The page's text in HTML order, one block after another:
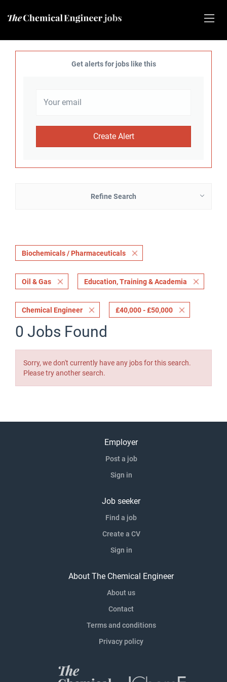
Get alerts for jobs like this
Refine Search
Biochemicals / Pharmaceuticals
Oil & Gas Education, Training & Academia
Chemical Engineer £40,000 - £50,000
0 Jobs Found
Sorry, we don't currently have any jobs for this search.
Please try another search.
Employer
Post a job
Sign in
Job seeker
Find a job
Create a CV
Sign in
About The Chemical Engineer
About us
Contact
Terms and conditions
Privacy policy